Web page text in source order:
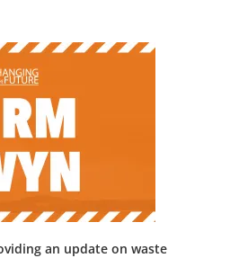
an update on waste